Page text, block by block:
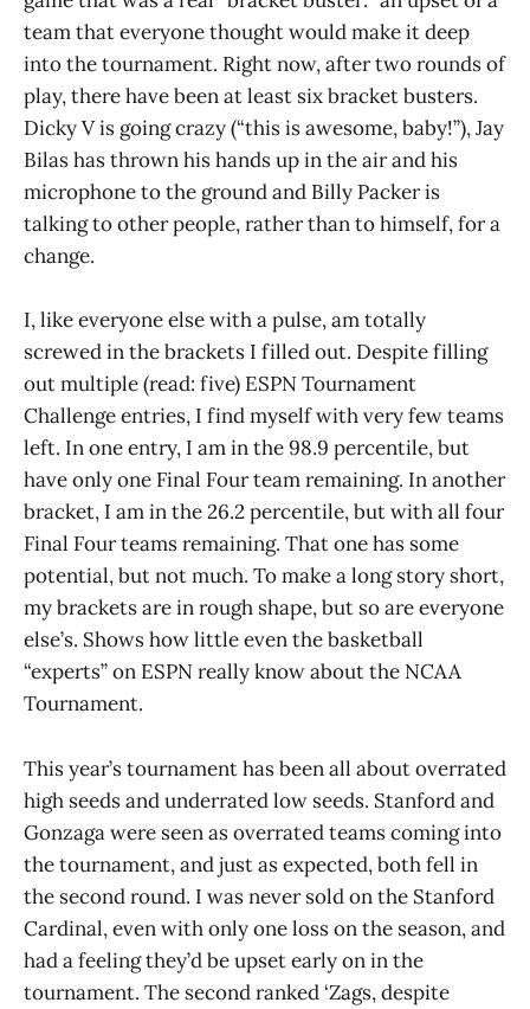
team that everyone thought would make it deep
into the tournament. Right now, after two rounds of
play, there have been at least six bracket busters.
Dicky V is going crazy (“this is awesome, baby!”), Jay
Bilas has thrown his hands up in the air and his
microphone to the ground and Billy Packer is
talking to other people, rather than to himself, for a
change.
I, like everyone else with a pulse, am totally
screwed in the brackets I filled out. Despite filling
out multiple (read: five) ESPN Tournament
Challenge entries, I find myself with very few teams
left. In one entry, I am in the 98.9 percentile, but
have only one Final Four team remaining. In another
bracket, I am in the 26.2 percentile, but with all four
Final Four teams remaining. That one has some
potential, but not much. To make a long story short,
my brackets are in rough shape, but so are everyone
else’s. Shows how little even the basketball
“experts” on ESPN really know about the NCAA
Tournament.
This year’s tournament has been all about overrated
high seeds and underrated low seeds. Stanford and
Gonzaga were seen as overrated teams coming into
the tournament, and just as expected, both fell in
the second round. I was never sold on the Stanford
Cardinal, even with only one loss on the season, and
had a feeling they’d be upset early on in the
tournament. The second ranked ‘Zags, despite